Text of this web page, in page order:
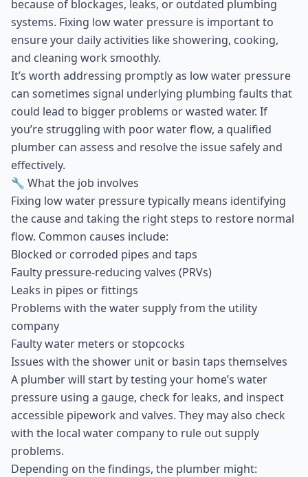
because of blockages, leaks, or outdated plumbing
systems. Fixing low water pressure is important to
ensure your daily activities like showering, cooking,
and cleaning work smoothly.
It’s worth addressing promptly as low water pressure
can sometimes signal underlying plumbing faults that
could lead to bigger problems or wasted water. If
you’re struggling with poor water flow, a qualified
plumber can assess and resolve the issue safely and
effectively.
🔧 What the job involves
Fixing low water pressure typically means identifying
the cause and taking the right steps to restore normal
flow. Common causes include:
Blocked or corroded pipes and taps
Faulty pressure-reducing valves (PRVs)
Leaks in pipes or fittings
Problems with the water supply from the utility
company
Faulty water meters or stopcocks
Issues with the shower unit or basin taps themselves
A plumber will start by testing your home’s water
pressure using a gauge, check for leaks, and inspect
accessible pipework and valves. They may also check
with the local water company to rule out supply
problems.
Depending on the findings, the plumber might: